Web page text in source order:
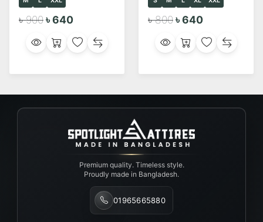
৳ 900৳ 640 ৳ 800৳ 640
Premium quality. Timeless style.
Proudly made in Bangladesh.
01965665880